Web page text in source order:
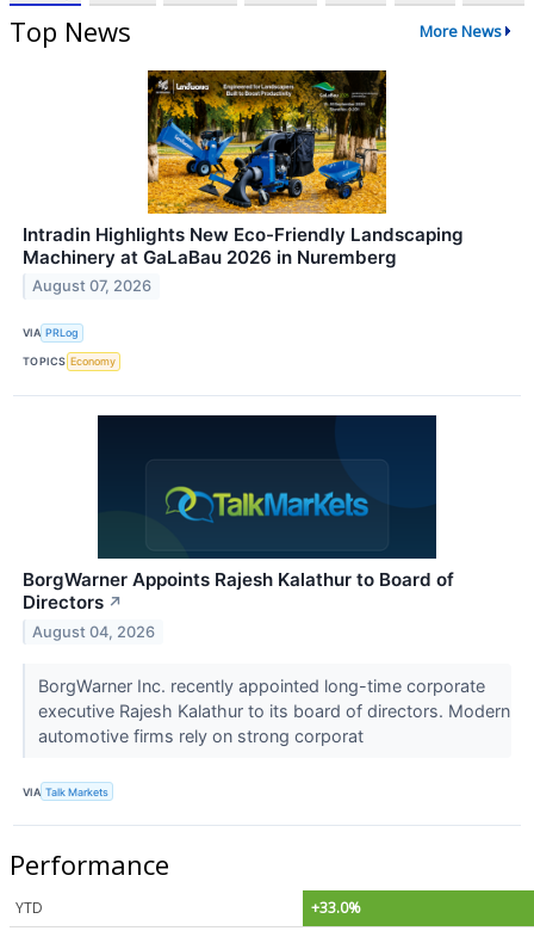
Top News More News
Intradin Highlights New Eco-Friendly Landscaping
Machinery at GaLaBau 2026 in Nuremberg
August 07, 2026
VIA PRLog
TOPICS Economy
BorgWarner Appoints Rajesh Kalathur to Board of
Directors ↗
August 04, 2026
BorgWarner Inc. recently appointed long-time corporate
executive Rajesh Kalathur to its board of directors. Modern
automotive firms rely on strong corporat
VIA Talk Markets
Performance
YTD
+33.0%